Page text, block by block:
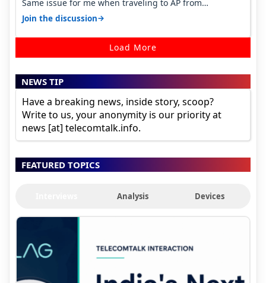
Same issue for me when traveling to AP from
karnataka, there is high latency of…
Join the discussion→
Load More
NEWS TIP
Have a breaking news, inside story, scoop?
Write to us, your anonymity is our priority at
news [at] telecomtalk.info.
FEATURED TOPICS
Analysis Devices